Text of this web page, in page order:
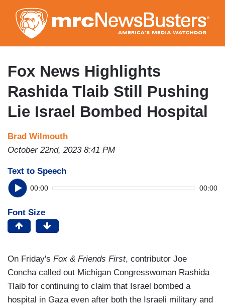
to
main
content
Fox News Highlights
Rashida Tlaib Still Pushing
Lie Israel Bombed Hospital
Brad Wilmouth
October 22nd, 2023 8:41 PM
Text to Speech
00:00 00:00
Font Size
On Friday's Fox & Friends First, contributor Joe
Concha called out Michigan Congresswoman Rashida
Tlaib for continuing to claim that Israel bombed a
hospital in Gaza even after both the Israeli military and